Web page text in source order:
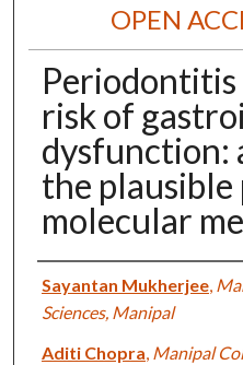
OPEN
Periodontitis
risk of
dysfunction:
the
molecular
Authors
Sayantan Mukherjee,
Sciences, Manipal
Aditi Chopra Manipal